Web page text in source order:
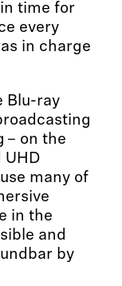
time for
every
in charge
Blu-ray
– on the
UHD
many of
in the
and
by